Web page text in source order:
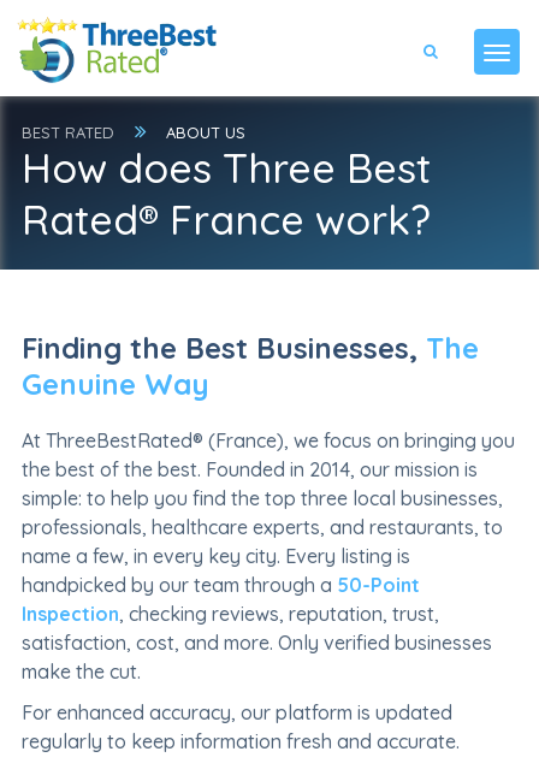
BEST RATED ABOUT US
How does Three Best
Rated® France work?
Finding the Best Businesses, The
Genuine Way
At ThreeBestRated® (France), we focus on bringing you
the best of the best. Founded in 2014, our mission is
simple: to help you find the top three local businesses,
professionals, healthcare experts, and restaurants, to
name a few, in every key city. Every listing is
handpicked by our team through a 50-Point
Inspection, checking reviews, reputation, trust,
satisfaction, cost, and more. Only verified businesses
make the cut.
For enhanced accuracy, our platform is updated
regularly to keep information fresh and accurate.